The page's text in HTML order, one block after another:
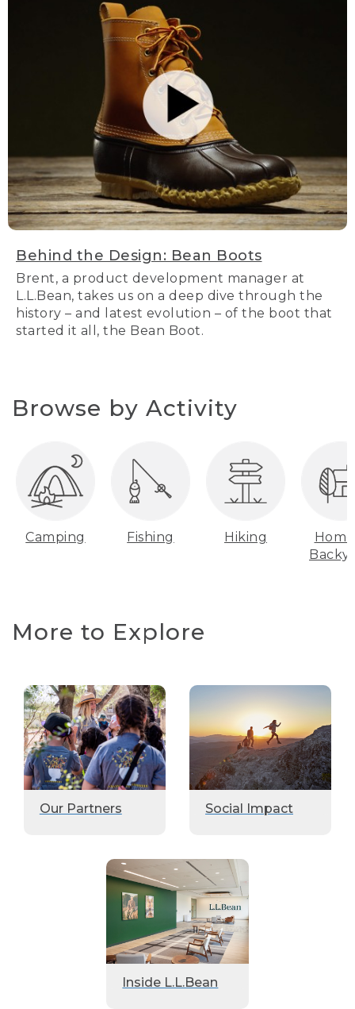
Behind the Design: Bean Boots
Brent, a product development manager at
L.L.Bean, takes us on a deep dive through the
history – and latest evolution – of the boot that
started it all, the Bean Boot.
Browse by Activity
Camping Fishing Hiking
More to Explore
Our Partners Social Impact
Inside L.L.Bean